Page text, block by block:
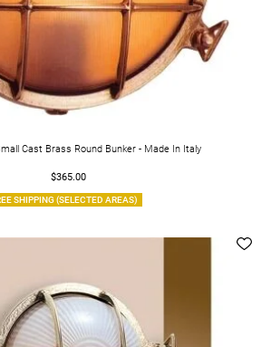
Cast Brass Round Bunker - Made In Italy
$365.00
SHIPPING (SELECTED AREAS)